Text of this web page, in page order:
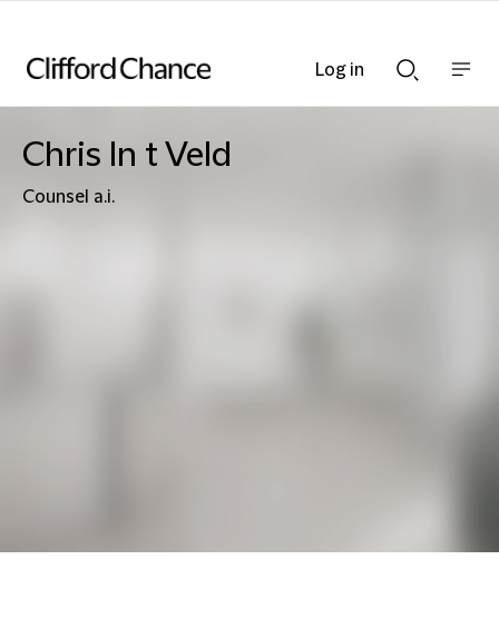
Searchnav
Chris In t Veld
Counsel a.i.
Log in